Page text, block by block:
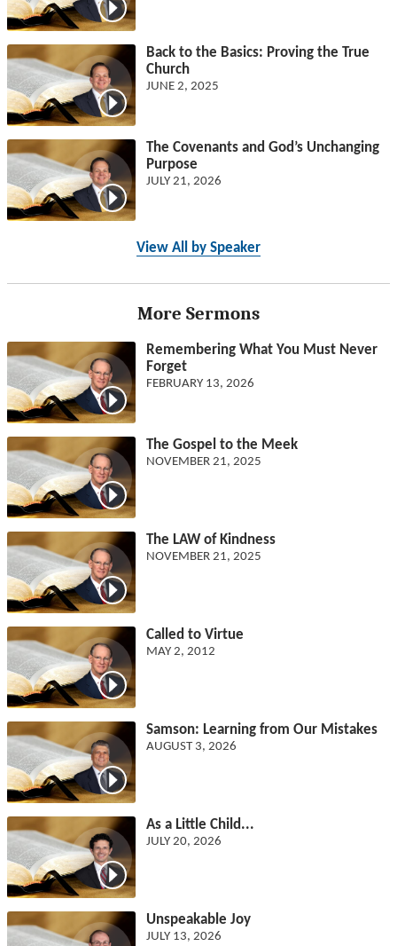
Back to the Basics: Proving the True
Church
JUNE 2, 2025
The Covenants and God’s Unchanging
Purpose
JULY 21, 2026
View All by Speaker
More Sermons
Remembering What You Must Never
Forget
FEBRUARY 13, 2026
The Gospel to the Meek
NOVEMBER 21, 2025
The LAW of Kindness
NOVEMBER 21, 2025
Called to Virtue
MAY 2, 2012
Samson: Learning from Our Mistakes
AUGUST 3, 2026
As a Little Child...
JULY 20, 2026
Unspeakable Joy
JULY 13, 2026